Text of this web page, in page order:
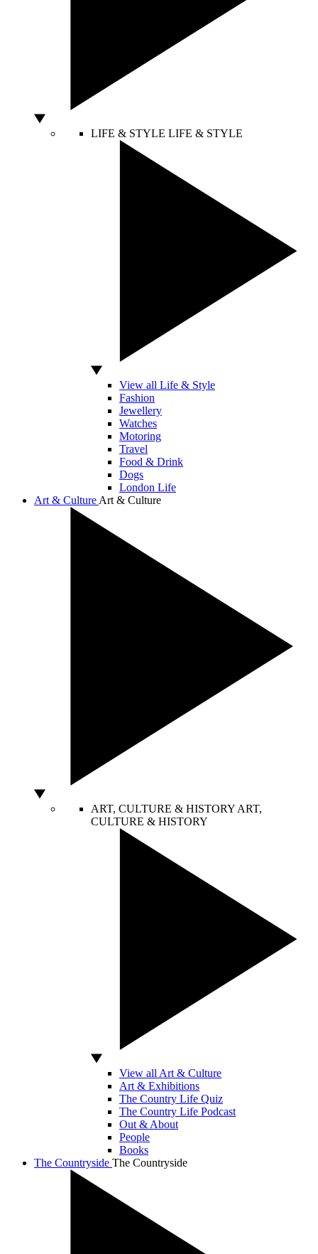
LIFE & STYLE LIFE & STYLE
View all Life & Style
Fashion
Jewellery
Watches
Motoring
Travel
Food & Drink
Dogs
London Life
Art & Culture Art & Culture
ART, CULTURE & HISTORY ART,
CULTURE & HISTORY
View all Art & Culture
Art & Exhibitions
The Country Life Quiz
The Country Life Podcast
Out & About
People
Books
The Countryside The Countryside